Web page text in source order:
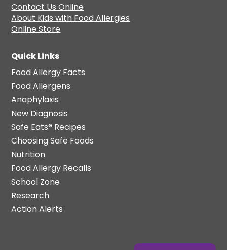
Contact Us Online
About Kids with Food Allergies
Online Store
Quick Links
Food Allergy Facts
Food Allergens
Anaphylaxis
New Diagnosis
Safe Eats® Recipes
Choosing Safe Foods
Nutrition
Food Allergy Recalls
School Zone
Research
Action Alerts